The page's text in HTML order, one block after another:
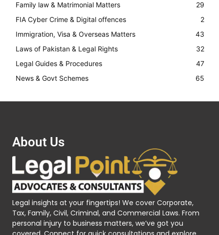
Family law & Matrimonial Matters
29
FIA Cyber Crime & Digital offences
2
Immigration, Visa & Overseas Matters
43
Laws of Pakistan & Legal Rights
32
Legal Guides & Procedures
47
News & Govt Schemes
65
About Us
Legal insights at your fingertips! We cover Corporate,
Tax, Family, Civil, Criminal, and Commercial Laws. From
personal injury to business matters, we’ve got you